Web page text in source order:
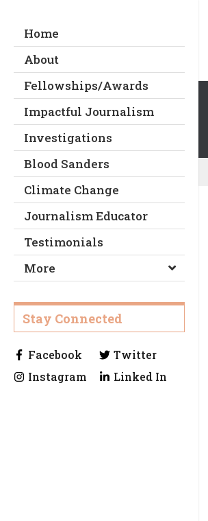
Home
About
Fellowships/Awards
Impactful Journalism
Investigations
Blood Sanders
Climate Change
Journalism Educator
Testimonials
More
Stay Connected